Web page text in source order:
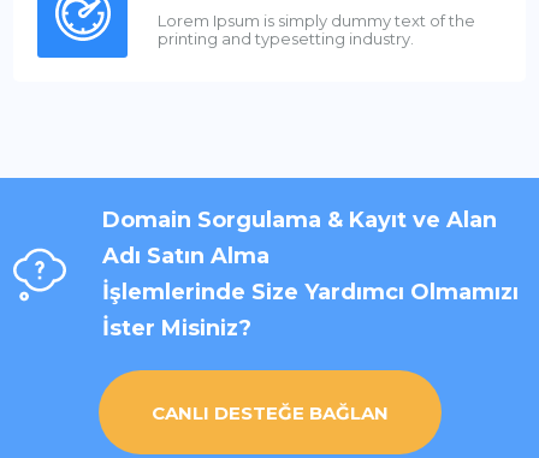
Lorem Ipsum is simply dummy text of the
printing and typesetting industry.
Domain Sorgulama & Kayıt ve Alan
Adı Satın Alma
İşlemlerinde Size Yardımcı Olmamızı
İster Misiniz?
CANLI DESTEĞE BAĞLAN